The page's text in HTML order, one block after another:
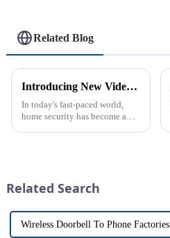
Related Blog
Introducing New Video Doorbell: The Future of Home Security
In today's fast-paced world,
home security has become a
in re...
Related Search
Wireless Doorbell To Phone Factories